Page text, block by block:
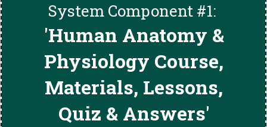
System Component #1:
'Human Anatomy &
Physiology Course,
Materials, Lessons,
Quiz & Answers'